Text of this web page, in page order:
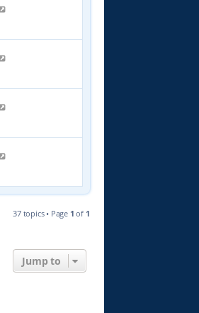
37 topics • Page 1 of 1
Jump to